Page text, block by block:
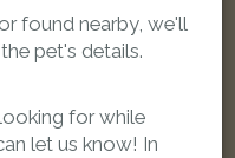
found nearby, we'll
pet's details.
for while
let us know! In